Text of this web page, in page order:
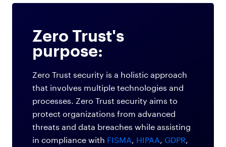
Zero Trust's
purpose:
Zero Trust security is a holistic approach
that involves multiple technologies and
processes. Zero Trust security aims to
protect organizations from advanced
threats and data breaches while assisting
in compliance with FISMA HIPAA GDPR